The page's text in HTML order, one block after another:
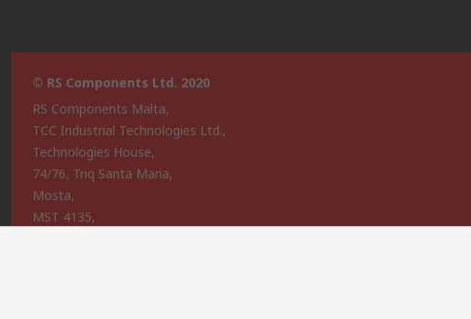
© RS Components Ltd. 2020
RS Components Malta,
TCC Industrial Technologies Ltd.,
Technologies House,
74/76, Triq Santa Maria,
Mosta,
MST 4135,